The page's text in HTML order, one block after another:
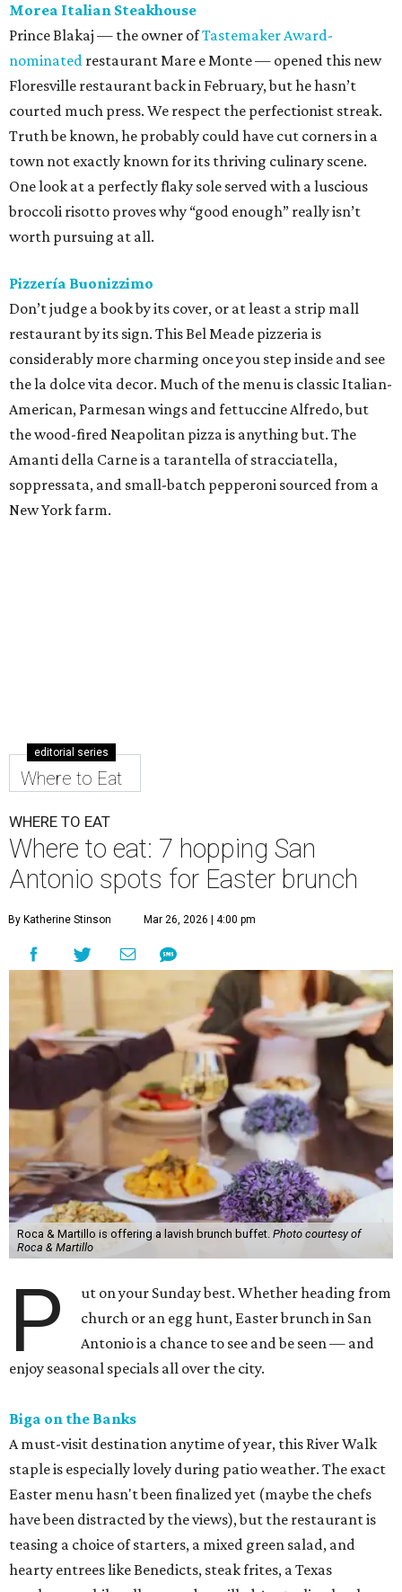
Morea Italian Steakhouse
Prince Blakaj — the owner ofTastemaker Award-
nominated restaurant Mare e Monte — opened this new
Floresville restaurant back in February, but he hasn’t
courted much press. We respect the perfectionist streak.
Truth be known, he probably could have cut corners in a
town not exactly known for its thriving culinary scene.
One look at a perfectly flaky sole served with a luscious
broccoli risotto proves why “good enough” really isn’t
worth pursuing at all.
Pizzería Buonizzimo
Don’t judge a book by its cover, or at least a strip mall
restaurant by its sign. This Bel Meade pizzeria is
considerably more charming once you step inside and see
the la dolce vita decor. Much of the menu is classic Italian-
American, Parmesan wings and fettuccine Alfredo, but
the wood-fired Neapolitan pizza is anything but. The
Amanti della Carne is a tarantella of stracciatella,
soppressata, and small-batch pepperoni sourced from a
New York farm.
editorial series
Where to Eat
WHERE TO EAT
Where to eat: 7 hopping San
Antonio spots for Easter brunch
By Katherine Stinson Mar 26, 2026 | 4:00 pm
Roca & Martillo is offering a lavish brunch buffet. Photo courtesy of
Roca & Martillo
P
ut on your Sunday best. Whether heading from
church or an egg hunt, Easter brunch in San
Antonio is a chance to see and be seen — and
enjoy seasonal specials all over the city.
Biga on the Banks
A must-visit destination anytime of year, this River Walk
staple is especially lovely during patio weather. The exact
Easter menu hasn't been finalized yet (maybe the chefs
have been distracted by the views), but the restaurant is
teasing a choice of starters, a mixed green salad, and
hearty entrees like Benedicts, steak frites, a Texas